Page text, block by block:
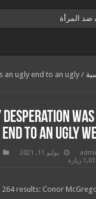
ضد المرأة
/
an ugly end to an ugly
desperation was
to an ugly
يوليو 11, 2021
زيارة